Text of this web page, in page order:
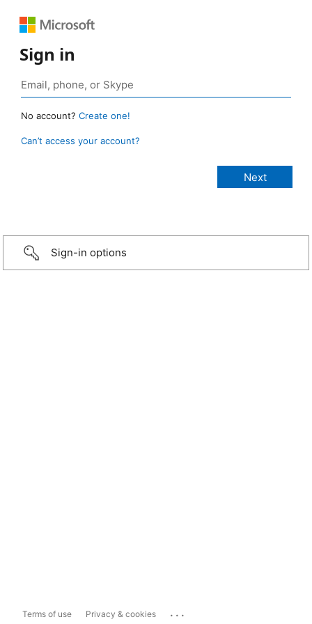
Sign in
No account? Create one!
Can’t access your account?
Sign-in options
Terms of use Privacy & cookies ...